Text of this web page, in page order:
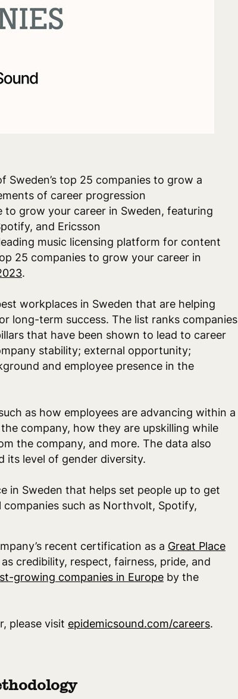
Sweden’s top 25 companies to grow a
of career progression
to grow your career in Sweden, featuring
and Ericsson
music licensing platform for content
25 companies to grow your career in
.
workplaces in Sweden that are helping
long-term success. The list ranks companies
that have been shown to lead to career
stability; external opportunity;
and employee presence in the
as how employees are advancing within a
company, how they are upskilling while
the company, and more. The data also
its level of gender diversity.
in Sweden that helps set people up to get
such as Northvolt, Spotify,
recent certification as a Great Place
credibility, respect, fairness, pride, and
growing companies in Europeby the
please visit epidemicsound.com/careers.